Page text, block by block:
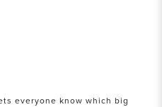
everyone know which big